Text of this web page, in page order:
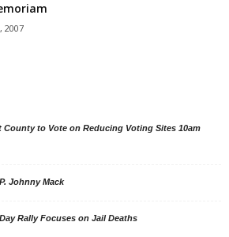
2007
County to Vote on Reducing Voting Sites 10am
Johnny Mack
Rally Focuses on Jail Deaths